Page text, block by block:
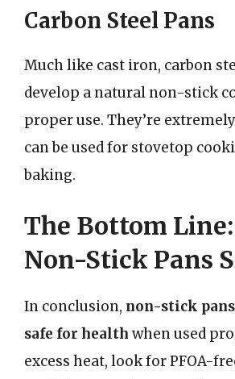
Carbon Steel Pans
Much like cast iron, carbon
develop a natural non-stick
proper use. They’re
can be used for stovetop
baking.
The Bottom
Non-Stick Pans
In conclusion, non-stick
safe for health when used
excess heat, look for PFOA-